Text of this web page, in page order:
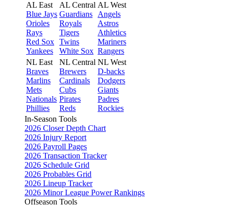
AL East
Blue Jays
Orioles
Rays
Red Sox
Yankees
AL Central
Guardians
Royals
Tigers
Twins
White Sox
AL West
Angels
Astros
Athletics
Mariners
Rangers
NL East
Braves
Marlins
Mets
Nationals
Phillies
NL Central
Brewers
Cardinals
Cubs
Pirates
Reds
NL West
D-backs
Dodgers
Giants
Padres
Rockies
In-Season Tools
2026 Closer Depth Chart
2026 Injury Report
2026 Payroll Pages
2026 Transaction Tracker
2026 Schedule Grid
2026 Probables Grid
2026 Lineup Tracker
2026 Minor League Power Rankings
Offseason Tools